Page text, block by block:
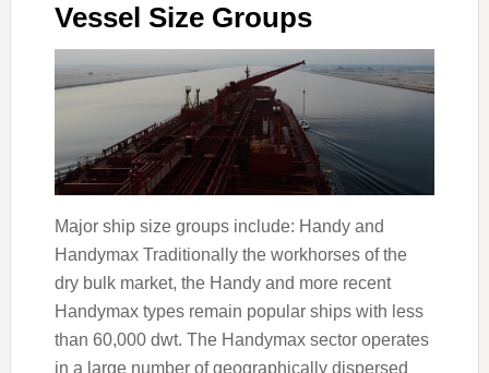
Vessel Size Groups
Major ship size groups include: Handy and
Handymax Traditionally the workhorses of the
dry bulk market, the Handy and more recent
Handymax types remain popular ships with less
than 60,000 dwt. The Handymax sector operates
in a large number of geographically dispersed